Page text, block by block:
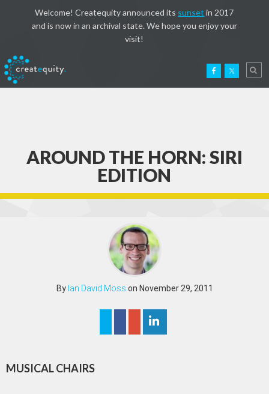
Welcome! Createquity announced its sunset in 2017
and is now in an archival state. We hope you enjoy your
visit!
AROUND THE HORN: SIRI
EDITION
By Ian David Moss on November 29, 2011
MUSICAL CHAIRS